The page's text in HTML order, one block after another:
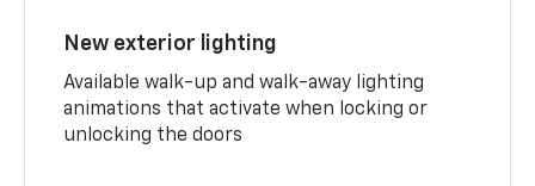
New exterior lighting
Available walk-up and walk-away lighting
animations that activate when locking or
unlocking the doors